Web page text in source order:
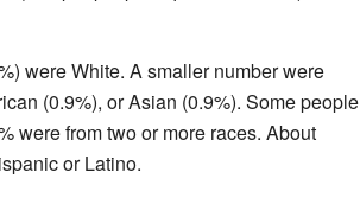
were White. A smaller number were
(0.9%), or Asian (0.9%). Some people
were from two or more races. About
or Latino.